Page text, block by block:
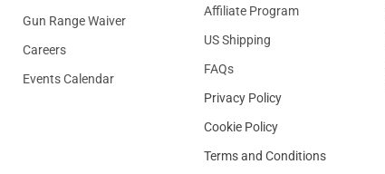
Gun Range Waiver
Careers
Events Calendar
Affiliate Program
US Shipping
FAQs
Privacy Policy
Cookie Policy
Terms and Conditions